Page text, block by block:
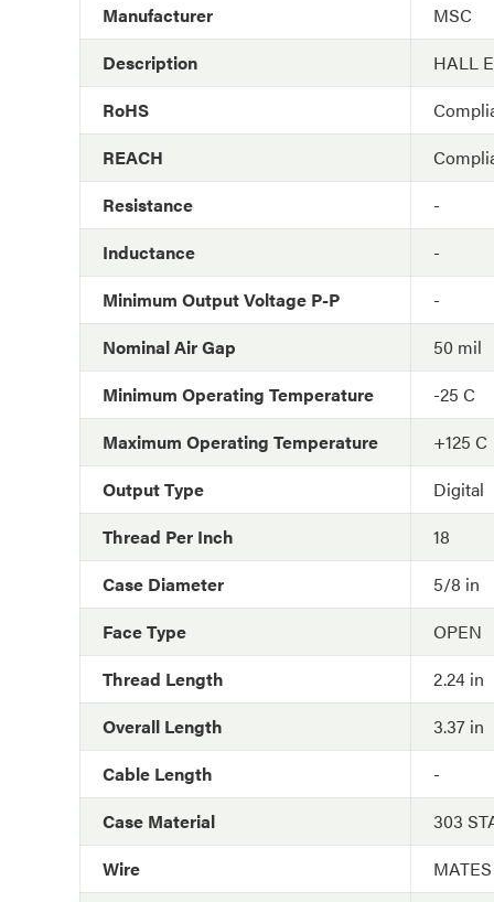
Manufacturer
MSC
Description
HALL
RoHS
REACH
Resistance
-
Inductance
-
Minimum Output Voltage P-P
-
Nominal Air Gap
50 mil
Minimum Operating Temperature
-25 C
Maximum Operating Temperature
+125 C
Output Type
Digital
Thread Per Inch
18
Case Diameter
5/8 in
Face Type
OPEN
Thread Length
2.24 in
Overall Length
3.37 in
Cable Length
-
Case Material
303
Wire